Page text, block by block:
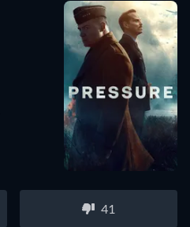
41